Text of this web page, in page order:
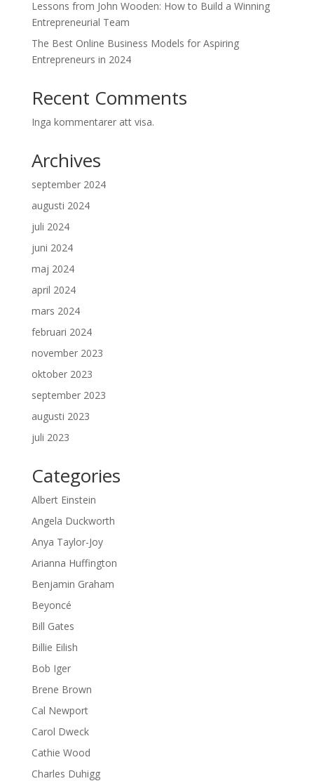
Lessons from John Wooden: How to Build a Winning
Entrepreneurial Team
The Best Online Business Models for Aspiring
Entrepreneurs in 2024
Recent Comments
Inga kommentarer att visa.
Archives
september 2024
augusti 2024
juli 2024
juni 2024
maj 2024
april 2024
mars 2024
februari 2024
november 2023
oktober 2023
september 2023
augusti 2023
juli 2023
Categories
Albert Einstein
Angela Duckworth
Anya Taylor-Joy
Arianna Huffington
Benjamin Graham
Beyoncé
Bill Gates
Billie Eilish
Bob Iger
Brene Brown
Cal Newport
Carol Dweck
Cathie Wood
Charles Duhigg